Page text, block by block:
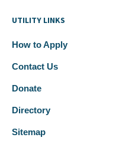
UTILITY LINKS
How to Apply
Contact Us
Donate
Directory
Sitemap